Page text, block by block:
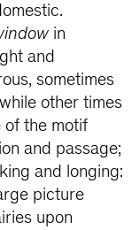
in
and
sometimes
other times
of the motif
and passage;
and longing:
picture
upon